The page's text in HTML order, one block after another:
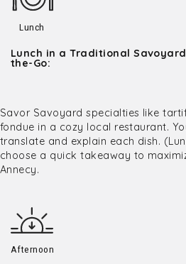
Lunch
Lunch in a Traditional
the-Go:
Savor Savoyard specialties like
fondue in a cozy local restaurant.
translate and explain each dish.
choose a quick takeaway to
Annecy.
Afternoon